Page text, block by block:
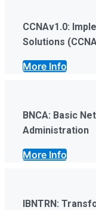
CCNAv1.0:
Solutions
More Info
BNCA: Basic
Administration
More Info
IBNTRN: